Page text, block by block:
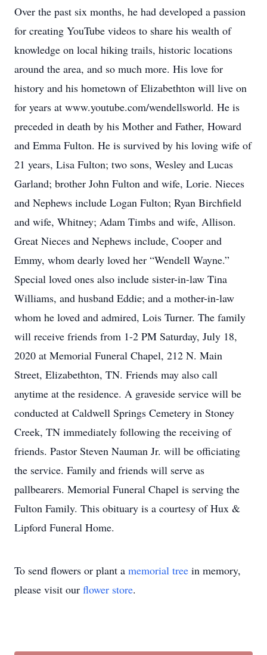
Over the past six months, he had developed a passion
for creating YouTube videos to share his wealth of
knowledge on local hiking trails, historic locations
around the area, and so much more. His love for
history and his hometown of Elizabethton will live on
for years at www.youtube.com/wendellsworld. He is
preceded in death by his Mother and Father, Howard
and Emma Fulton. He is survived by his loving wife of
21 years, Lisa Fulton; two sons, Wesley and Lucas
Garland; brother John Fulton and wife, Lorie. Nieces
and Nephews include Logan Fulton; Ryan Birchfield
and wife, Whitney; Adam Timbs and wife, Allison.
Great Nieces and Nephews include, Cooper and
Emmy, whom dearly loved her “Wendell Wayne.”
Special loved ones also include sister-in-law Tina
Williams, and husband Eddie; and a mother-in-law
whom he loved and admired, Lois Turner. The family
will receive friends from 1-2 PM Saturday, July 18,
2020 at Memorial Funeral Chapel, 212 N. Main
Street, Elizabethton, TN. Friends may also call
anytime at the residence. A graveside service will be
conducted at Caldwell Springs Cemetery in Stoney
Creek, TN immediately following the receiving of
friends. Pastor Steven Nauman Jr. will be officiating
the service. Family and friends will serve as
pallbearers. Memorial Funeral Chapel is serving the
Fulton Family. This obituary is a courtesy of Hux &
Lipford Funeral Home.
To send flowers or plant a memorial tree in memory,
please visit our flower store.